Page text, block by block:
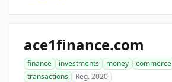
ace1finance.com
finance investments money commerce
transactions
Reg. 2020